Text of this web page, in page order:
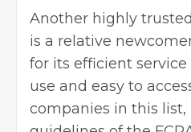
Another highly
is a relative
for its efficient
use and easy to
companies in this